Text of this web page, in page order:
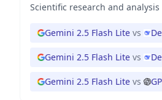
Scientific research and analysis
Gemini 2.5 Flash Lite vs
Gemini 2.5 Flash Lite vs
Gemini 2.5 Flash Lite vs